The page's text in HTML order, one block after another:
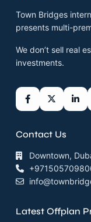
Town Bridges
presents multi-
We don’t sell real
investments.
Contact Us
Downtown,
Latest Offplan